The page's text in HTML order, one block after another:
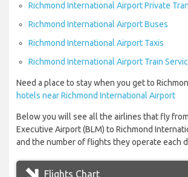
Richmond International Airport Private
Richmond International Airport Buses
Richmond International Airport Taxis
Richmond International Airport Train
Need a place to stay when you get to
hotels near Richmond International Airport
Below you will see all the airlines that fly
Executive Airport (BLM) to Richmond
and the number of flights they operate each
Flights Chart